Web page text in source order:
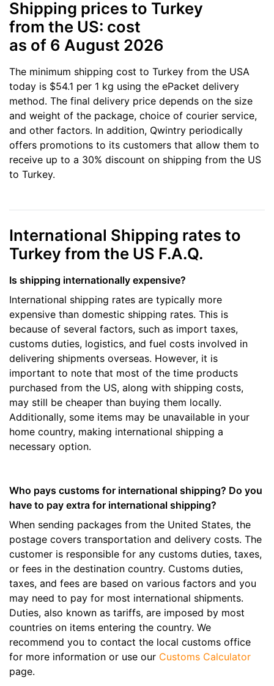
Shipping prices to Turkey
from the US: cost
as of 6 August 2026
The minimum shipping cost to Turkey from the USA
today is $54.1 per 1 kg using the ePacket delivery
method. The final delivery price depends on the size
and weight of the package, choice of courier service,
and other factors. In addition, Qwintry periodically
offers promotions to its customers that allow them to
receive up to a 30% discount on shipping from the US
to Turkey.
International Shipping rates to
Turkey from the US F.A.Q.
Is shipping internationally expensive?
International shipping rates are typically more
expensive than domestic shipping rates. This is
because of several factors, such as import taxes,
customs duties, logistics, and fuel costs involved in
delivering shipments overseas. However, it is
important to note that most of the time products
purchased from the US, along with shipping costs,
may still be cheaper than buying them locally.
Additionally, some items may be unavailable in your
home country, making international shipping a
necessary option.
Who pays customs for international shipping? Do you
have to pay extra for international shipping?
When sending packages from the United States, the
postage covers transportation and delivery costs. The
customer is responsible for any customs duties, taxes,
or fees in the destination country. Customs duties,
taxes, and fees are based on various factors and you
may need to pay for most international shipments.
Duties, also known as tariffs, are imposed by most
countries on items entering the country. We
recommend you to contact the local customs office
for more information or use our Customs Calculator
page.